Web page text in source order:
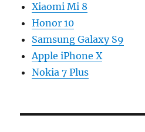
Xiaomi Mi 8
Honor 10
Samsung Galaxy S9
Apple iPhone X
Nokia 7 Plus